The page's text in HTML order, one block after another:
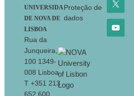
UNIVERSIDA
DE NOVA DE
LISBOA
Rua da
Junqueira,
100 1349-
008 Lisboa
T +351 213
652 600
Proteção de
dados